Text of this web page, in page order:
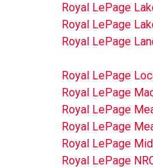
Royal LePage
Royal LePage
Royal LePage
Royal LePage
Royal LePage
Royal LePage
Royal LePage
Royal LePage
Royal LePage